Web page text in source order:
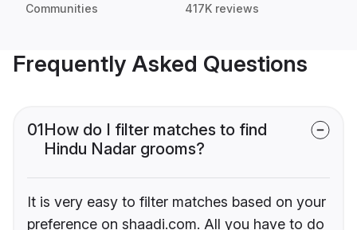
Communities 417K reviews
Frequently Asked Questions
01How do I filter matches to find
Hindu Nadar grooms?
It is very easy to filter matches based on your
preference on shaadi.com. All you have to do